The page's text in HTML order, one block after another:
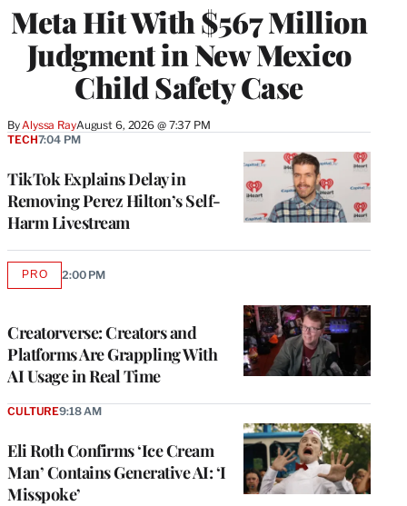
Meta Hit With $567 Million
Judgment in New Mexico
Child Safety Case
By Alyssa RayAugust 6, 2026 @ 7:37 PM
TikTok Explains Delay in
Removing Perez Hilton’s Self-
Harm Livestream
TECH7:04 PM
Creatorverse: Creators and
Platforms Are Grappling With
AI Usage in Real Time
PROAVAILABLE
2:00 PM
Eli Roth Confirms ‘Ice Cream
Man’ Contains Generative AI: ‘I
Misspoke’
CULTURE9:18 AM